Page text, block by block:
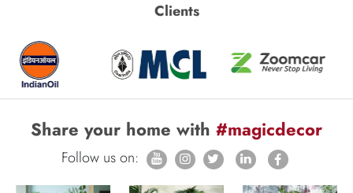
Clients
Share your home with #magicdecor
Follow us on: